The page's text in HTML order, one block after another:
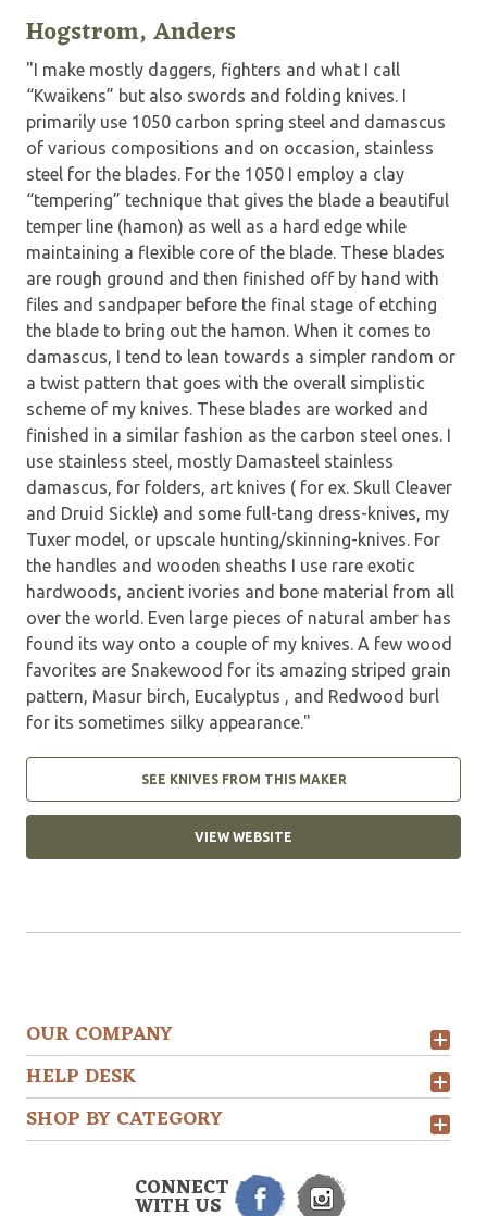
Hogstrom, Anders
"I make mostly daggers, fighters and what I call
“Kwaikens” but also swords and folding knives. I
primarily use 1050 carbon spring steel and damascus
of various compositions and on occasion, stainless
steel for the blades. For the 1050 I employ a clay
“tempering” technique that gives the blade a beautiful
temper line (hamon) as well as a hard edge while
maintaining a flexible core of the blade. These blades
are rough ground and then finished off by hand with
files and sandpaper before the final stage of etching
the blade to bring out the hamon. When it comes to
damascus, I tend to lean towards a simpler random or
a twist pattern that goes with the overall simplistic
scheme of my knives. These blades are worked and
finished in a similar fashion as the carbon steel ones. I
use stainless steel, mostly Damasteel stainless
damascus, for folders, art knives ( for ex. Skull Cleaver
and Druid Sickle) and some full-tang dress-knives, my
Tuxer model, or upscale hunting/skinning-knives. For
the handles and wooden sheaths I use rare exotic
hardwoods, ancient ivories and bone material from all
over the world. Even large pieces of natural amber has
found its way onto a couple of my knives. A few wood
favorites are Snakewood for its amazing striped grain
pattern, Masur birch, Eucalyptus , and Redwood burl
for its sometimes silky appearance."
SEE KNIVES FROM THIS MAKER
VIEW WEBSITE
OUR COMPANY
HELP DESK
SHOP BY CATEGORY
CONNECT
WITH US